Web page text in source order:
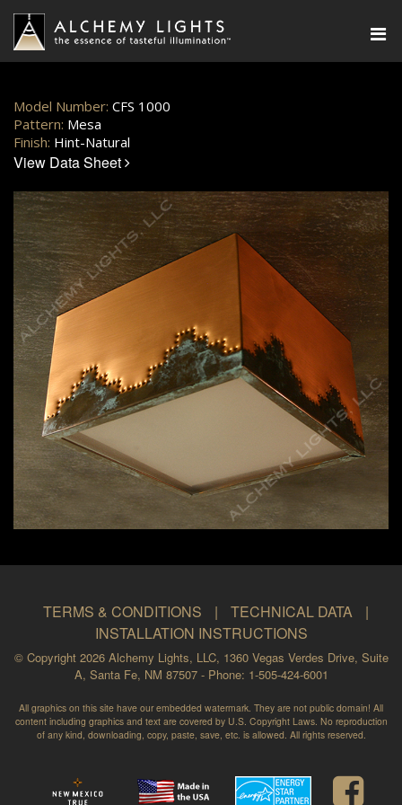
Model Number: CFS 1000
Pattern: Mesa
Finish: Hint-Natural
View Data Sheet
TERMS & CONDITIONS | TECHNICAL DATA
|
INSTALLATION INSTRUCTIONS
© Copyright 2026 Alchemy Lights, LLC, 1360 Vegas Verdes Drive, Suite
A, Santa Fe, NM 87507 - Phone: 1-505-424-6001
All graphics on this site have our embedded watermark. They are not public domain! All
content including graphics and text are covered by U.S. Copyright Laws. No reproduction
of any kind, downloading, copy, paste, save, etc. is allowed. All rights reserved.